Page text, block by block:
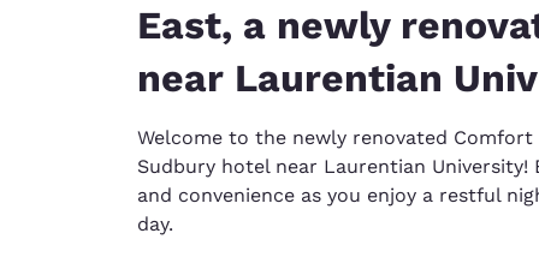
East, a newly
near Laurentian
Welcome to the newly renovated Comfort
Sudbury hotel near Laurentian
and convenience as you enjoy a restful
day.